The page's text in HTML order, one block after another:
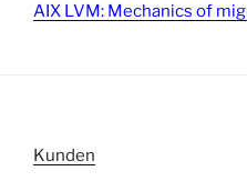
AIX LVM: Mechanics of
Kunden